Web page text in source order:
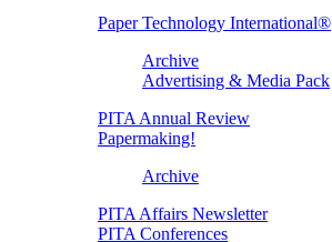
Paper Technology International®
Archive
Advertising & Media Pack
PITA Annual Review
Papermaking!
Archive
PITA Affairs Newsletter
PITA Conferences